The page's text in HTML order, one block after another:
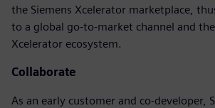
the Siemens Xcelerator marketplace,
to a global go-to-market channel and
Xcelerator ecosystem.
Collaborate
As an early customer and co-developer,